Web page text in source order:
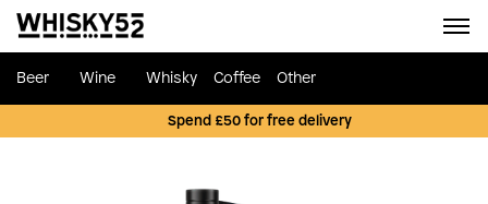
Beer Wine Whisky Coffee Other
Spend £50 for free delivery